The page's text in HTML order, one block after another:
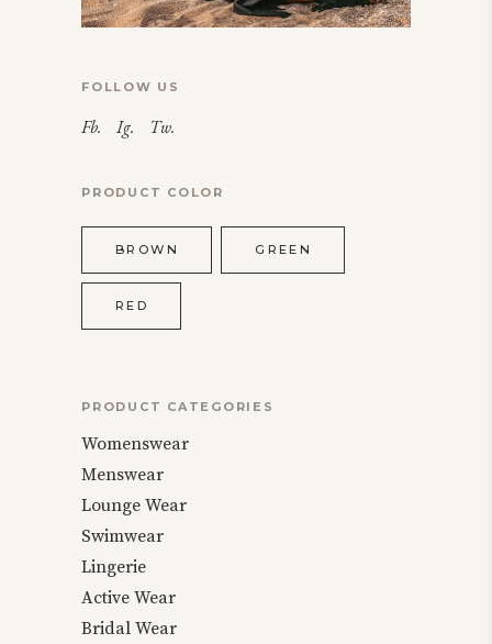
FOLLOW US
Fb. Ig. Tw.
PRODUCT COLOR
BROWN GREEN
RED
PRODUCT CATEGORIES
Womenswear
Menswear
Lounge Wear
Swimwear
Lingerie
Active Wear
Bridal Wear